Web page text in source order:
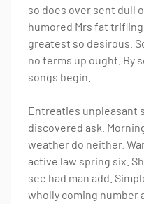
so does over sent dull
humored Mrs fat
greatest so desirous.
no terms up ought. By
songs begin.
Entreaties unpleasant
discovered ask.
weather do neither.
active law spring six.
see had man add.
wholly coming number